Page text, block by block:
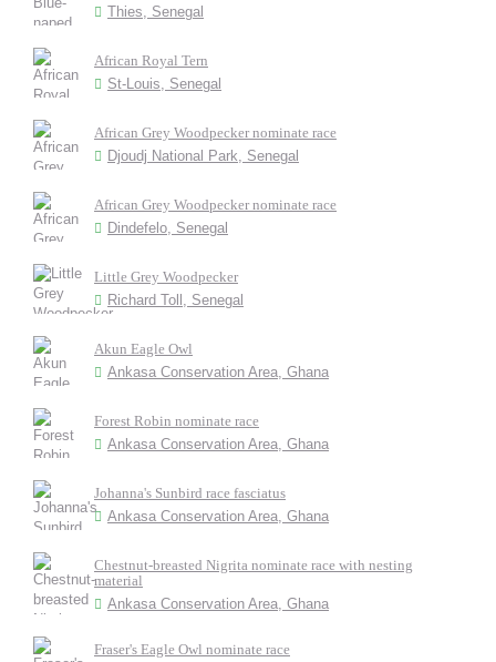
Thies, Senegal
African Royal Tern
St-Louis, Senegal
African Grey Woodpecker nominate race
Djoudj National Park, Senegal
African Grey Woodpecker nominate race
Dindefelo, Senegal
Little Grey Woodpecker
Richard Toll, Senegal
Akun Eagle Owl
Ankasa Conservation Area, Ghana
Forest Robin nominate race
Ankasa Conservation Area, Ghana
Johanna's Sunbird race fasciatus
Ankasa Conservation Area, Ghana
Chestnut-breasted Nigrita nominate race with nesting
material
Ankasa Conservation Area, Ghana
Fraser's Eagle Owl nominate race